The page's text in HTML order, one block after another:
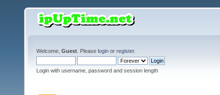
Welcome, Guest . Please login or register.
Login with username, password and session length